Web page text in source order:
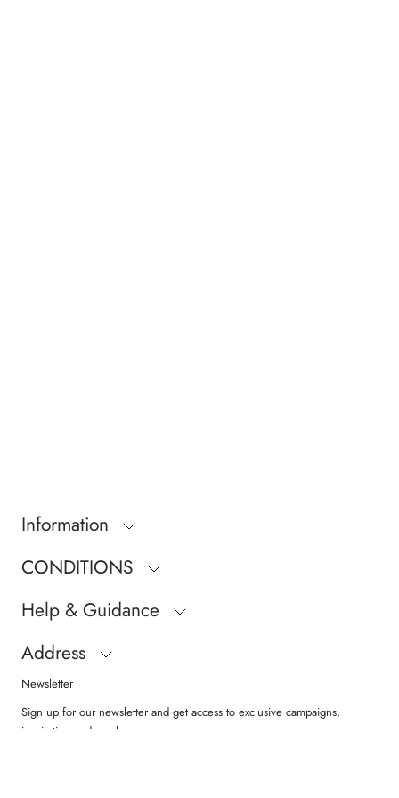
Information
CONDITIONS
Help & Guidance
Address
Newsletter
Sign up for our newsletter and get access to exclusive campaigns,
inspiration and much more.